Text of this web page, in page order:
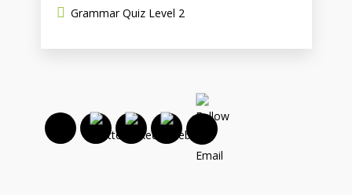
Grammar Quiz Level 2